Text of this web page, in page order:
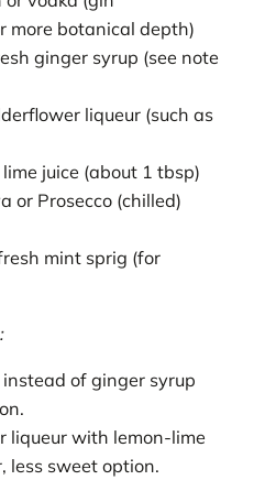
more botanical depth)
ginger syrup (see note
liqueur (such as
juice (about 1 tbsp)
or Prosecco (chilled)
mint sprig (for
of ginger syrup
liqueur with lemon-lime
less sweet option.